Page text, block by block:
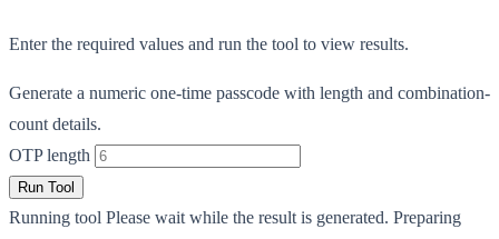
Enter the required values and run the tool to view results.
Generate a numeric one-time passcode with length and combination-
count details.
OTP length
Run Tool
Running tool Please wait while the result is generated. Preparing